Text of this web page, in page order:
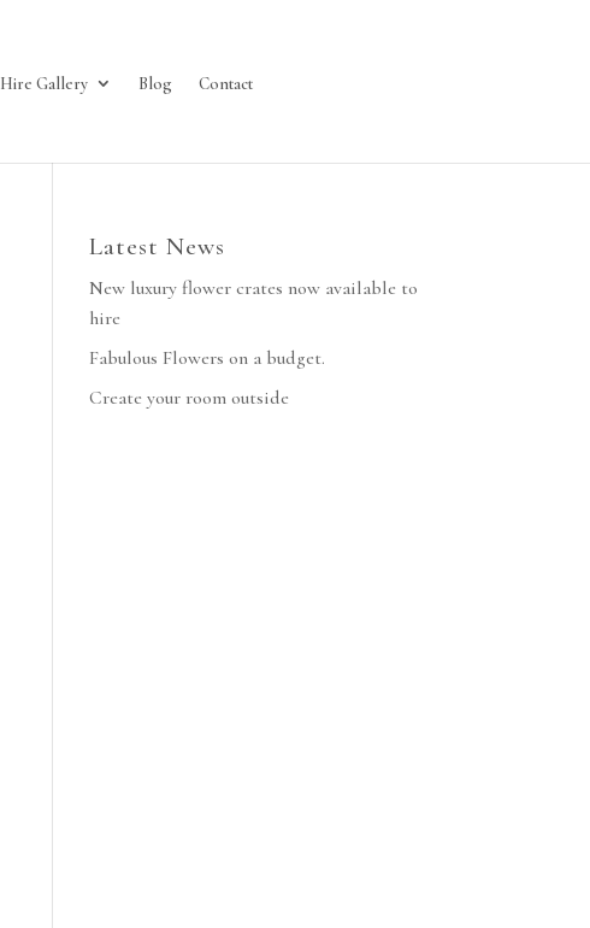
Hire Gallery Blog Contact
Latest News
New luxury flower crates now available to
hire
Fabulous Flowers on a budget.
Create your room outside